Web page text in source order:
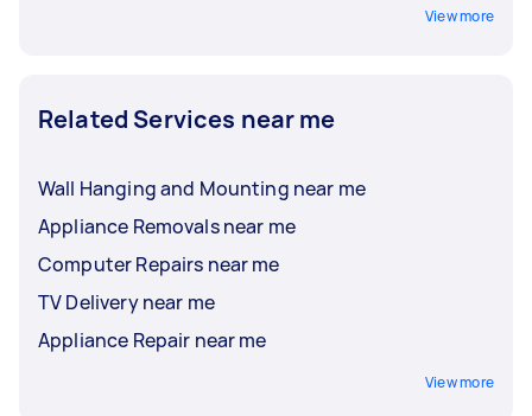
View more
Related Services near me
Wall Hanging and Mounting near me
Appliance Removals near me
Computer Repairs near me
TV Delivery near me
Appliance Repair near me
View more